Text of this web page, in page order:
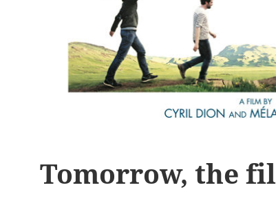
Tomorrow, the